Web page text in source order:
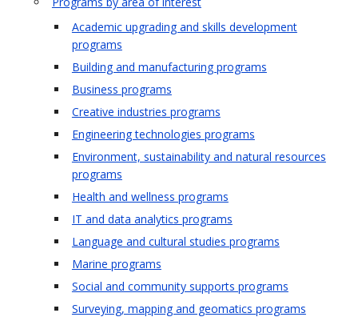
Academic upgrading and skills development
programs
Building and manufacturing programs
Business programs
Creative industries programs
Engineering technologies programs
Environment, sustainability and natural resources
programs
Health and wellness programs
IT and data analytics programs
Language and cultural studies programs
Marine programs
Social and community supports programs
Surveying, mapping and geomatics programs